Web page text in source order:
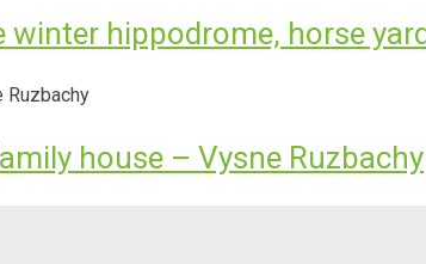
hippodrome, horse
house – Vysne Ruzbachy